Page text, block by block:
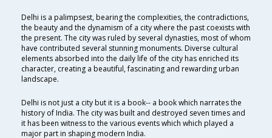
Delhi is a palimpsest, bearing the complexities, the contradictions,
the beauty and the dynamism of a city where the past coexists with
the present. The city was ruled by several dynasties, most of whom
have contributed several stunning monuments. Diverse cultural
elements absorbed into the daily life of the city has enriched its
character, creating a beautiful, fascinating and rewarding urban
landscape.
Delhi is not just a city but it is a book-- a book which narrates the
history of India. The city was built and destroyed seven times and
it has been witness to the various events which which played a
major part in shaping modern India.